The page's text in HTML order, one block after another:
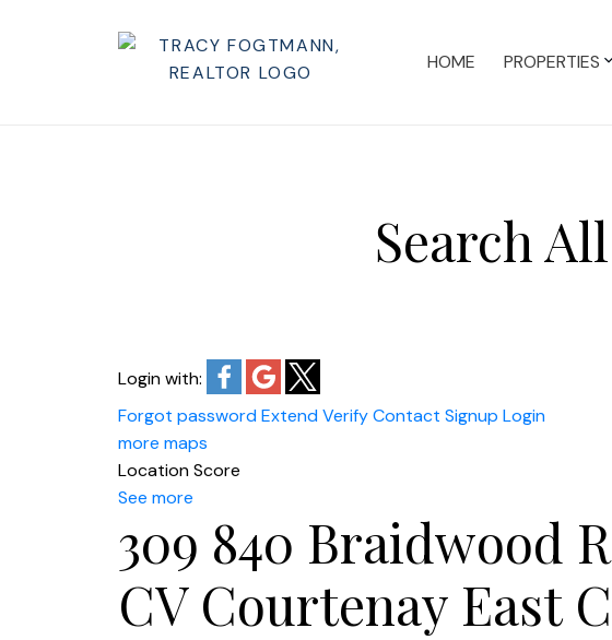
HOME PROPERTIES
Search
Login with:
Forgot password Extend Verify Contact Signup Login
more maps
Location Score
See more
309 840 Braidwood
CV Courtenay East